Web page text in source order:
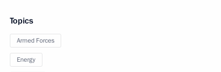
Topics
Armed Forces
Energy